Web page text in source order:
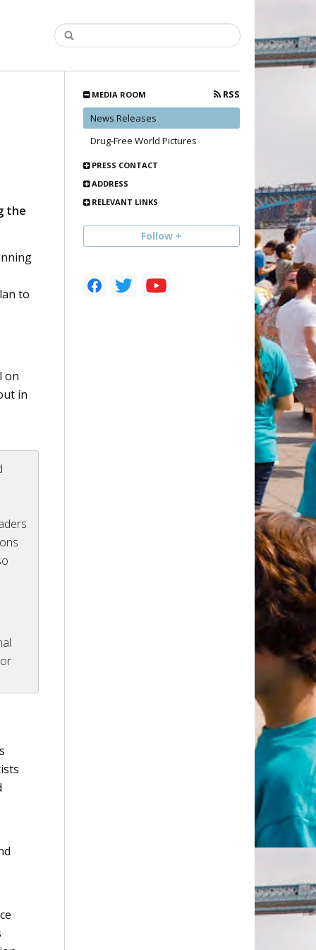
MEDIA ROOM
RSS
News Releases
Drug-Free World Pictures
PRESS CONTACT
ADDRESS
RELEVANT LINKS
Follow +
the
to
on
in